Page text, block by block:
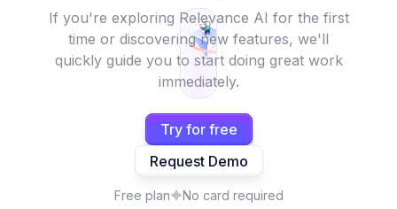
If you're exploring Relevance AI for the first
time or discovering new features, we'll
quickly guide you to start doing great work
immediately.
Try for free
Request Demo
Free plan No card required